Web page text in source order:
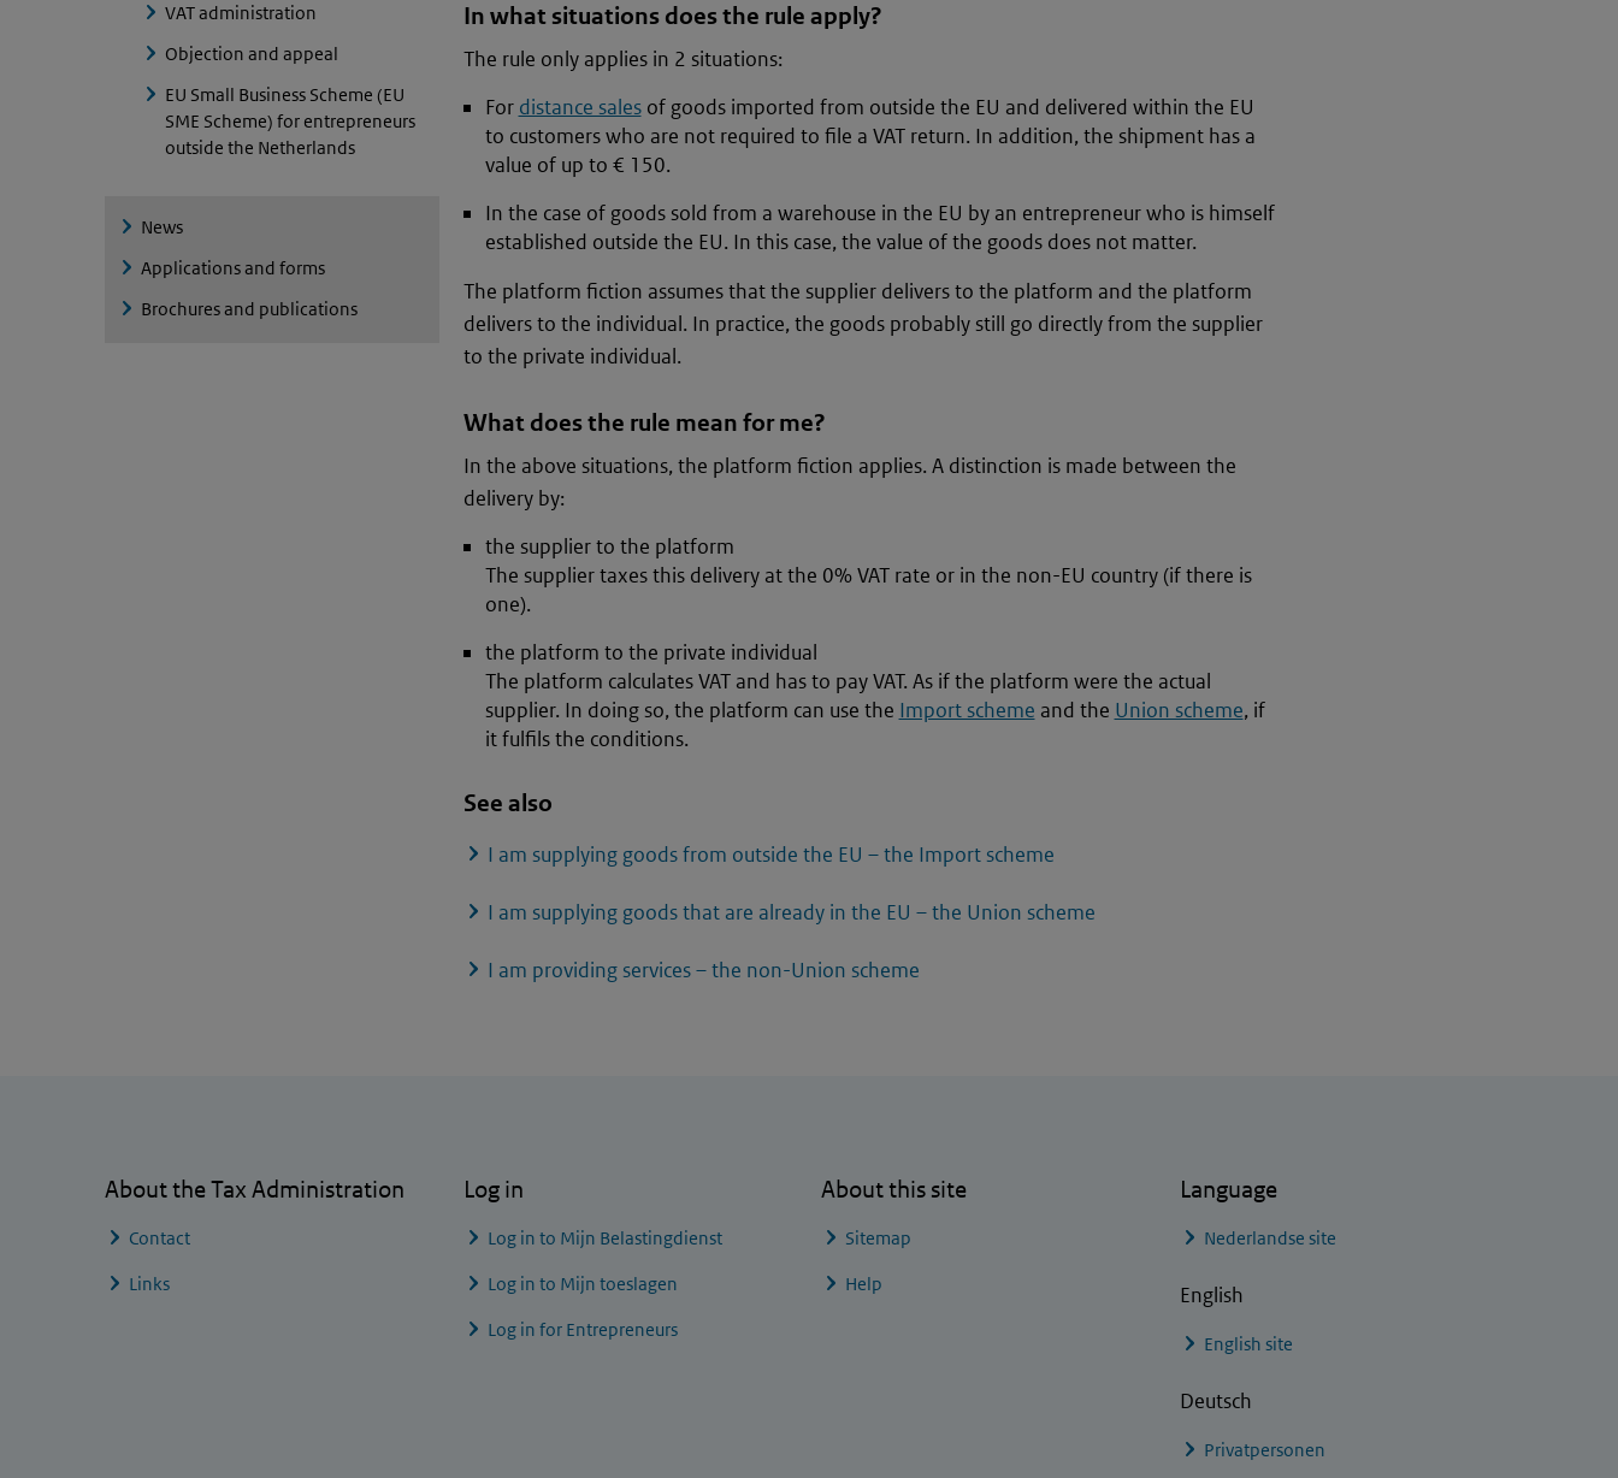
VAT administration
Objection and appeal
EU Small Business Scheme (EU
SME Scheme) for entrepreneurs
outside the Netherlands
News
Applications and forms
Brochures and publications
In what situations does the rule apply?
The rule only applies in 2 situations:
For distance salesof goods imported from outside the EU and delivered within the EU
to customers who are not required to file a VAT return. In addition, the shipment has a
value of up to € 150.
In the case of goods sold from a warehouse in the EU by an entrepreneur who is himself
established outside the EU. In this case, the value of the goods does not matter.
The platform fiction assumes that the supplier delivers to the platform and the platform
delivers to the individual. In practice, the goods probably still go directly from the supplier
to the private individual.
What does the rule mean for me?
In the above situations, the platform fiction applies. A distinction is made between the
delivery by:
the supplier to the platform
The supplier taxes this delivery at the 0% VAT rate or in the non-EU country (if there is
one).
the platform to the private individual
The platform calculates VAT and has to pay VAT. As if the platform were the actual
supplier. In doing so, the platform can use the Import scheme and the Union scheme, if
it fulfils the conditions.
See also
I am supplying goods from outside the EU – the Import scheme
I am supplying goods that are already in the EU – the Union scheme
I am providing services – the non-Union scheme
About the Tax Administration
Contact
Links
Log in
Log in to Mijn Belastingdienst
Log in to Mijn toeslagen
Log in for Entrepreneurs
About this site
Sitemap
Help
Language
Nederlandse site
English
English site
Deutsch
Privatpersonen